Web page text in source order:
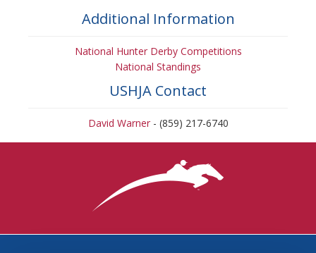
Additional Information
National Hunter Derby Competitions
National Standings
USHJA Contact
David Warner- (859) 217-6740